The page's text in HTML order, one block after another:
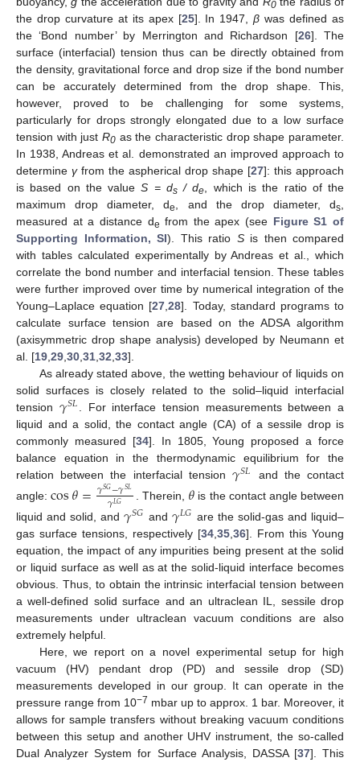
0
the drop curvature at its apex [25]. In 1947,β was defined as
the ‘Bond number’ by Merrington and Richardson [26]. The
surface (interfacial) tension thus can be directly obtained from
the density, gravitational force and drop size if the bond number
can be accurately determined from the drop shape. This,
however, proved to be challenging for some systems,
particularly for drops strongly elongated due to a low surface
tension with just R0 as the characteristic drop shape parameter.
In 1938, Andreas et al. demonstrated an improved approach to
determine γfrom the aspherical drop shape [27]: this approach
is based on the valueS = ds/ de
, which is the ratio of the
maximum drop diameter, de , and the drop diameter, ds
measured at a distance de from the apex (see Figure S1 of
Supporting Information, SI). This ratio Sis then compared
with tables calculated experimentally by Andreas et al., which
correlate the bond number and interfacial tension. These tables
were further improved over time by numerical integration of the
Young–Laplace equation [27 ,28]. Today, standard programs to
calculate surface tension are based on the ADSA algorithm
(axisymmetric drop shape analysis) developed by Neumann et
al. [19 29 30 31 32 33].
As already stated above, the wetting behaviour of liquids on
solid surfaces is closely related to the solid–liquid interfacial
tension 𝛾𝑆𝐿
. For interface tension measurements between a
liquid and a solid, the contact angle (CA) of a sessile drop is
commonly measured [34]. In 1805, Young proposed a force
balance equation in the thermodynamic equilibrium for the
relation between the interfacial tension 𝛾𝑆𝐿
and the contact
angle:cos𝜃=𝛾𝑆𝐺−𝛾𝑆𝐿
𝛾𝐿𝐺 . Therein, 𝜃 is the contact angle between
liquid and solid, and 𝛾𝑆𝐺 and 𝛾𝐿𝐺 are the solid-gas and liquid–
gas surface tensions, respectively [34 35 36]. From this Young
equation, the impact of any impurities being present at the solid
or liquid surface as well as at the solid-liquid interface becomes
obvious. Thus, to obtain the intrinsic interfacial tension between
a well-defined solid surface and an ultraclean IL, sessile drop
measurements under ultraclean vacuum conditions are also
extremely helpful.
Here, we report on a novel experimental setup for high
vacuum (HV) pendant drop (PD) and sessile drop (SD)
measurements developed in our group. It can operate in the
pressure range from 10−7 mbar up to approx. 1 bar. Moreover, it
allows for sample transfers without breaking vacuum conditions
between this setup and another UHV instrument, the so-called
Dual Analyzer System for Surface Analysis, DASSA [37]. This